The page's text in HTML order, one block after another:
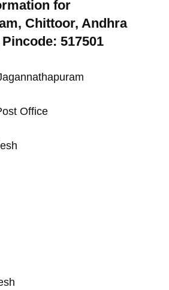
for
Chittoor, Andhra
517501
Office